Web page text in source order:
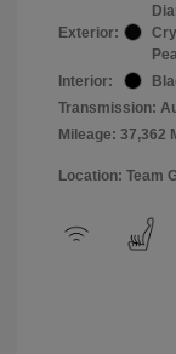
Exterior:
Interior:
Transmission:
Mileage: 37,362
Location: Team